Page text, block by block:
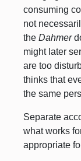
consuming
not
the Dahmer
might later
are too
thinks that
the same
Separate
what works
appropriate